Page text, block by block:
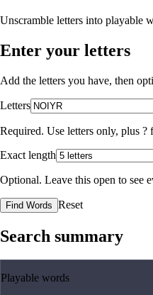
Unscramble letters into playable
Enter your letters
Add the letters you have, then
Letters
Required. Use letters only, plus ?
Exact length
Optional. Leave this open to see
Find Words Reset
Search summary
Playable words